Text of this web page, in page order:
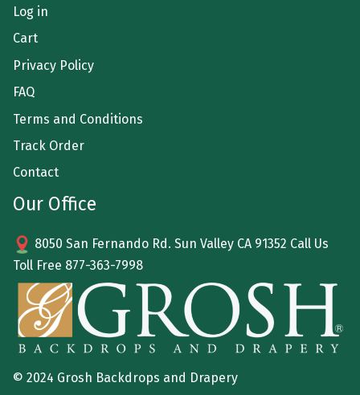
Log in
Cart
Privacy Policy
FAQ
Terms and Conditions
Track Order
Contact
Our Office
8050 San Fernando Rd. Sun Valley CA 91352 Call Us
Toll Free 877-363-7998
© 2024 Grosh Backdrops and Drapery